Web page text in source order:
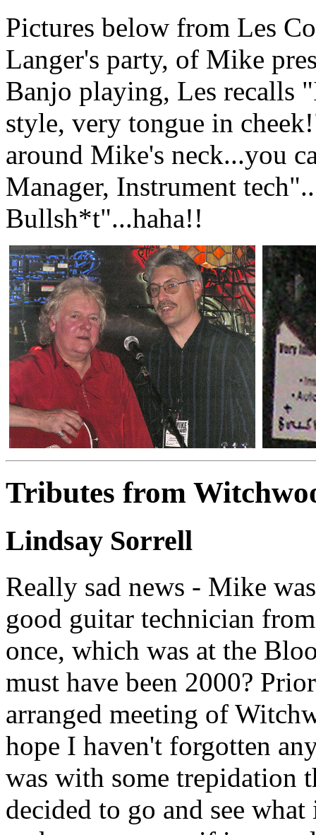
Pictures below from Les
Langer's party, of Mike
Banjo playing, Les
style, very tongue in
around Mike's neck...you
Manager, Instrument
Bullsh*t"...haha!!
Tributes from
Lindsay Sorrell
Really sad news - Mike
good guitar technician
once, which was at the
must have been 2000?
arranged meeting of
hope I haven't forgotten
was with some trepidation
decided to go and see